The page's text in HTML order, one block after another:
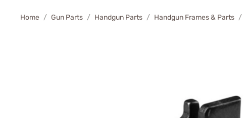
Home Gun Parts Handgun Parts Handgun Frames & Parts